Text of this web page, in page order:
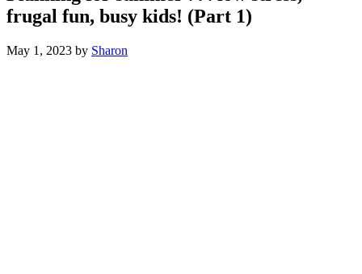
frugal fun, busy kids! (Part 1)
May 1, 2023 by Sharon